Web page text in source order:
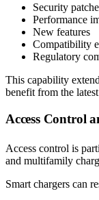
Security
Performance
New features
Compatibility
Regulatory
This capability
benefit from the
Access Control
Access control is
and multifamily
Smart chargers can